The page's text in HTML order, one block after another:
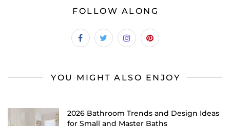
FOLLOW ALONG
YOU MIGHT ALSO ENJOY
2026 Bathroom Trends and Design Ideas
for Small and Master Baths